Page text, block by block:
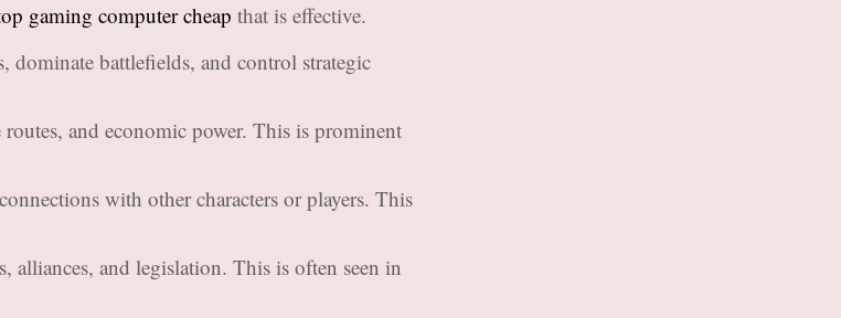
gaming computer cheap that is effective.
battlefields, and control strategic
and economic power. This is prominent
with other characters or players. This
alliances, and legislation. This is often seen in